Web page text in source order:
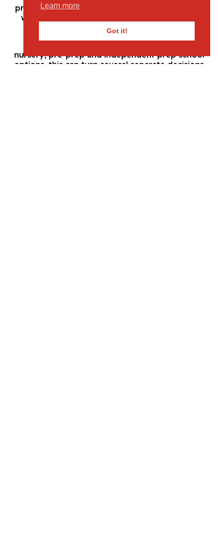
Learn more
Got it!
progress and individual development over time,
while families avoid repeatedly searching for
new settings at different stages.
nursery, pre-prep and independent prep school
options, this can turn several separate decisions